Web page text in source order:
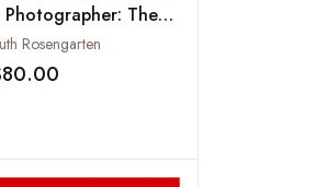
Photographer: The
Works of
Sundaram
Rosengarten